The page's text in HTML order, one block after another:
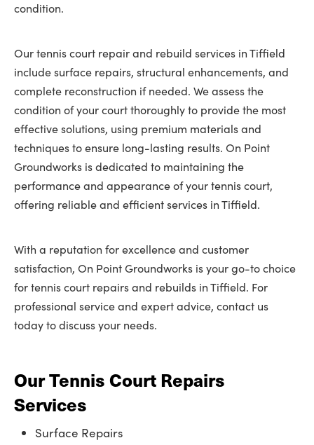
condition.
Our tennis court repair and rebuild services in Tiffield
include surface repairs, structural enhancements, and
complete reconstruction if needed. We assess the
condition of your court thoroughly to provide the most
effective solutions, using premium materials and
techniques to ensure long-lasting results. On Point
Groundworks is dedicated to maintaining the
performance and appearance of your tennis court,
offering reliable and efficient services in Tiffield.
With a reputation for excellence and customer
satisfaction, On Point Groundworks is your go-to choice
for tennis court repairs and rebuilds in Tiffield. For
professional service and expert advice, contact us
today to discuss your needs.
Our Tennis Court Repairs
Services
Surface Repairs